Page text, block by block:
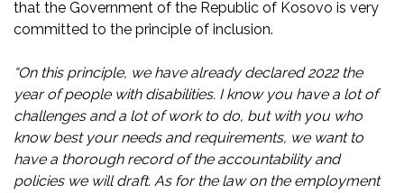
that the Government of the Republic of Kosovo is very
committed to the principle of inclusion.
“On this principle, we have already declared 2022 the
year of people with disabilities. I know you have a lot of
challenges and a lot of work to do, but with you who
know best your needs and requirements, we want to
have a thorough record of the accountability and
policies we will draft. As for the law on the employment